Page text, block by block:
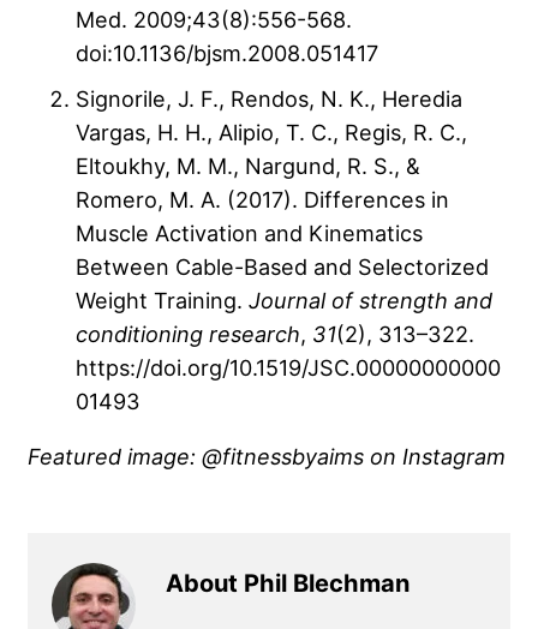
Med. 2009;43(8):556-568.
doi:10.1136/bjsm.2008.051417
Signorile, J. F., Rendos, N. K., Heredia
Vargas, H. H., Alipio, T. C., Regis, R. C.,
Eltoukhy, M. M., Nargund, R. S., &
Romero, M. A. (2017). Differences in
Muscle Activation and Kinematics
Between Cable-Based and Selectorized
Weight Training. Journal of strength and
conditioning research, 31(2), 313–322.
https://doi.org/10.1519/JSC.00000000000
01493
Featured image: @fitnessbyaims on Instagram
About Phil Blechman